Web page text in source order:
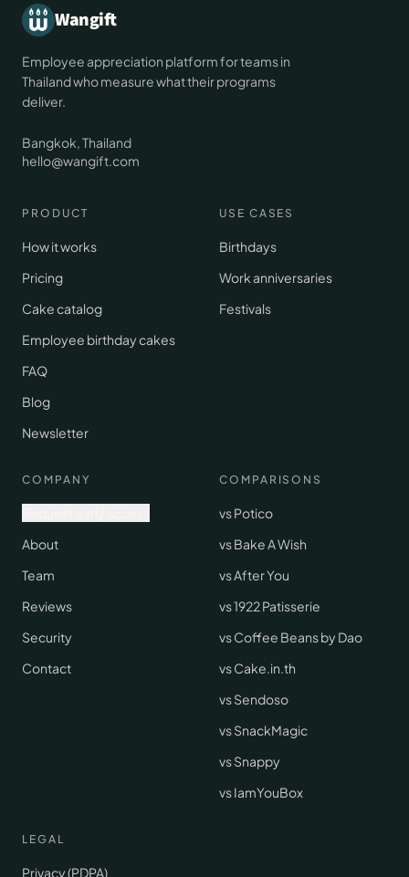
Wangift
Employee appreciation platform for teams in
Thailand who measure what their programs
deliver.
Bangkok, Thailand
hello@wangift.com
PRODUCT
How it works
Pricing
Cake catalog
Employee birthday cakes
FAQ
Blog
Newsletter
USE CASES
Birthdays
Work anniversaries
Festivals
COMPANY
About
Team
Reviews
Security
Contact
COMPARISONS
vs Potico
vs Bake A Wish
vs After You
vs 1922 Patisserie
vs Coffee Beans by Dao
vs Cake.in.th
vs Sendoso
vs SnackMagic
vs Snappy
vs IamYouBox
LEGAL
Privacy (PDPA)